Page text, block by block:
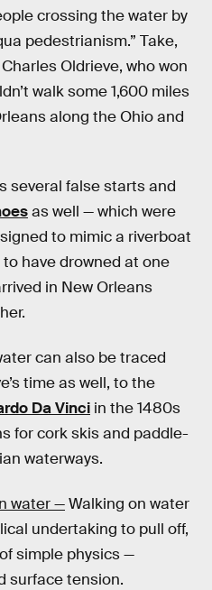
crossing the water by
pedestrianism.” Take,
Oldrieve, who won
walk some 1,600 miles
along the Ohio and
several false starts and
as well — which were
to mimic a riverboat
have drowned at one
in New Orleans
can also be traced
time as well, to the
Da Vinci in the 1480s
for cork skis and paddle-
waterways.
water —Walking on water
undertaking to pull off,
simple physics —
surface tension.